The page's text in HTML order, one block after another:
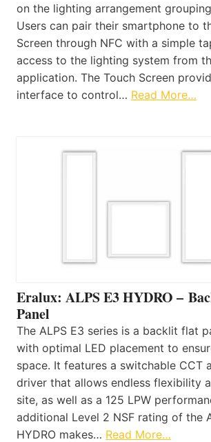
on the lighting arrangement
Users can pair their smartphone to
Screen through NFC with a simple
access to the lighting system from
application. The Touch Screen
interface to control… Read More…
Eralux: ALPS E3 HYDRO –
Panel
The ALPS E3 series is a backlit flat
with optimal LED placement to
space. It features a switchable CCT
driver that allows endless flexibility
site, as well as a 125 LPW
additional Level 2 NSF rating of the
HYDRO makes… Read More…